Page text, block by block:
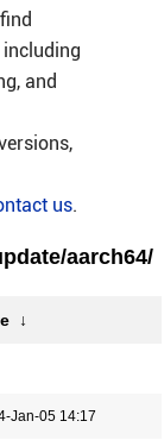
and
us.
aarch64/
↓
Jan-05 14:17